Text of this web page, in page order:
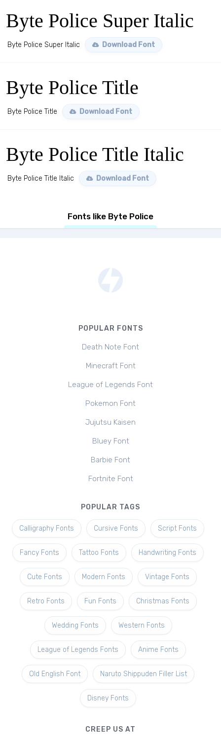
Byte Police Super Italic
Byte Police Super Italic Download Font
Byte Police Title
Byte Police Title Download Font
Byte Police Title Italic
Byte Police Title Italic Download Font
Fonts like Byte Police
POPULAR FONTS
Death Note Font
Minecraft Font
League of Legends Font
Pokemon Font
Jujutsu Kaisen
Bluey Font
Barbie Font
Fortnite Font
POPULAR TAGS
Calligraphy Fonts Cursive Fonts Script Fonts
Fancy Fonts Tattoo Fonts Handwriting Fonts
Cute Fonts Modern Fonts Vintage Fonts
Retro Fonts Fun Fonts Christmas Fonts
Wedding Fonts Western Fonts
League of Legends Fonts Anime Fonts
Old English Font Naruto Shippuden Filler List
Disney Fonts
CREEP US AT